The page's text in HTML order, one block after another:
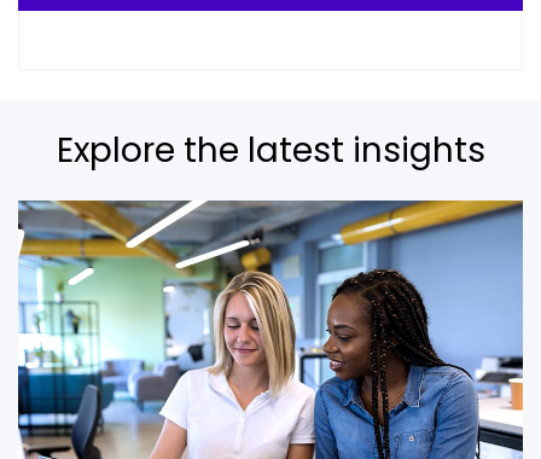
Explore the latest insights